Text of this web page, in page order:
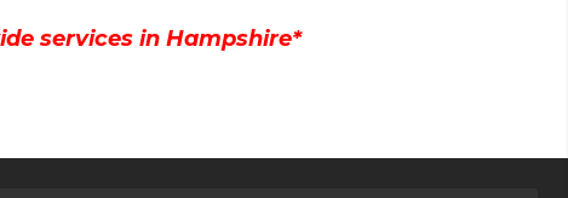
services in Hampshire*